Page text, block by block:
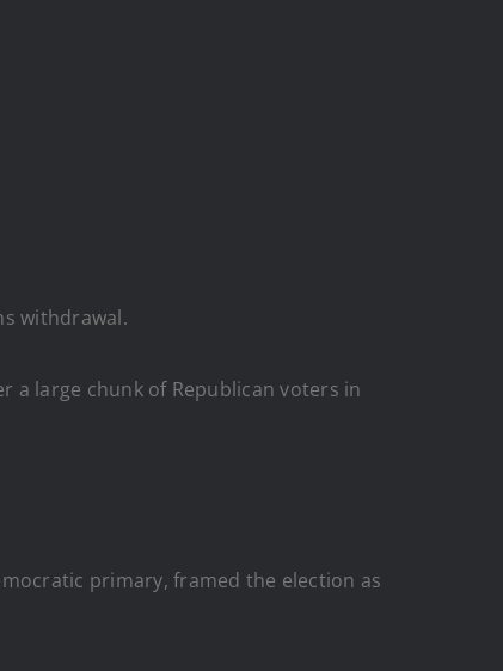
withdrawal.
a large chunk of Republican voters in
primary, framed the election as